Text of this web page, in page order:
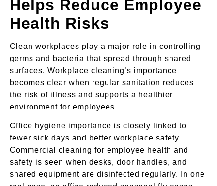
Helps Reduce Employee
Health Risks
Clean workplaces play a major role in controlling
germs and bacteria that spread through shared
surfaces. Workplace cleaning’s importance
becomes clear when regular sanitation reduces
the risk of illness and supports a healthier
environment for employees.
Office hygiene importance is closely linked to
fewer sick days and better workplace safety.
Commercial cleaning for employee health and
safety is seen when desks, door handles, and
shared equipment are disinfected regularly. In one